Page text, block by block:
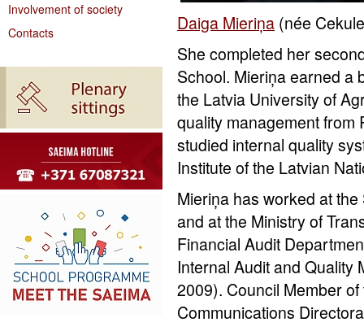
Involvement of society
Contacts
Daiga Mieriņa (née
She completed her
School. Mieriņa earned a
the Latvia University of
quality management from
studied internal quality
Institute of the Latvian
Mieriņa has worked at
and at the Ministry of
Financial Audit
Internal Audit and Quality
2009). Council Member
Communications